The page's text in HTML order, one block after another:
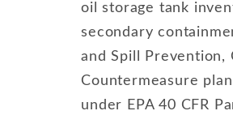
oil storage tank
secondary
and Spill Prevention,
Countermeasure
under EPA 40 CFR